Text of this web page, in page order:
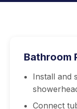
Bathroom
Install and
Connect